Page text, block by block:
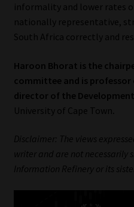
informality and lower rates
nationally representative,
South Africa correctly and
Haroon Bhorat is the
committee and is
director of the
University of Cape Town
Disclaimer: The views
writer and are not necessarily
Information Refinery or its